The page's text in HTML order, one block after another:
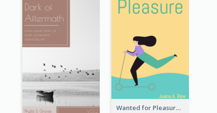
Wanted for Pleasure Book Cover